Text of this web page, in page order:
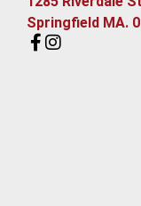
Springfield MA.